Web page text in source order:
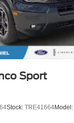
Sport
Stock: TRE41664Model: